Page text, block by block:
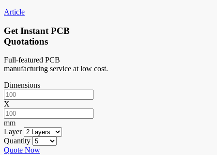
Article
Get Instant PCB
Quotations
Full-featured PCB
manufacturing service at low cost.
Dimensions
X
mm
Layer
Quantity
Quote Now